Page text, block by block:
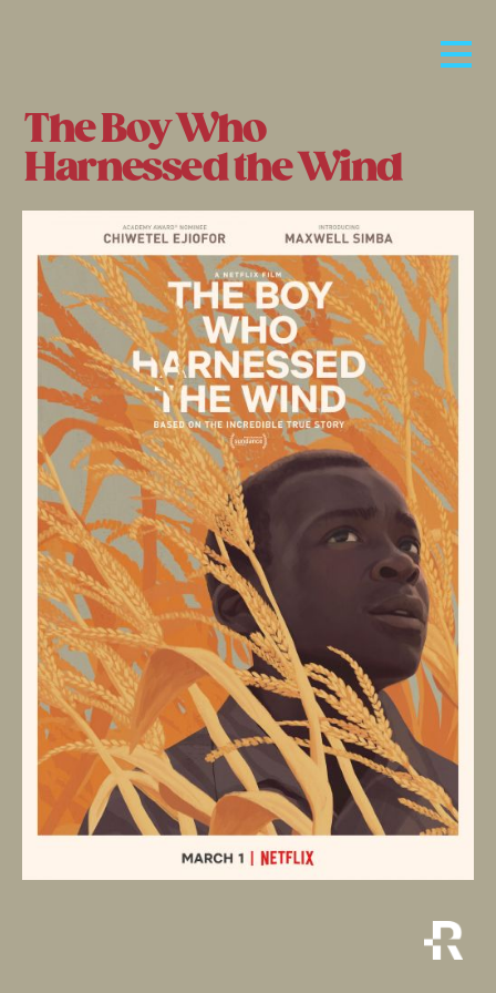
The Boy Who
Harnessed the Wind